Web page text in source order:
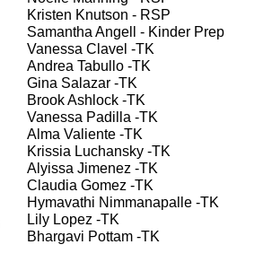
Kristen Knutson - RSP
Samantha Angell - Kinder Prep
Vanessa Clavel -TK
Andrea Tabullo -TK
Gina Salazar -TK
Brook Ashlock -TK
Vanessa Padilla -TK
Alma Valiente -TK
Krissia Luchansky -TK
Alyissa Jimenez -TK
Claudia Gomez -TK
Hymavathi Nimmanapalle -TK
Lily Lopez -TK
Bhargavi Pottam -TK